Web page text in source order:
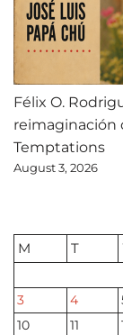
Félix O.
reimaginación
Temptations
August 3, 2026
M
T
3
4
10
11